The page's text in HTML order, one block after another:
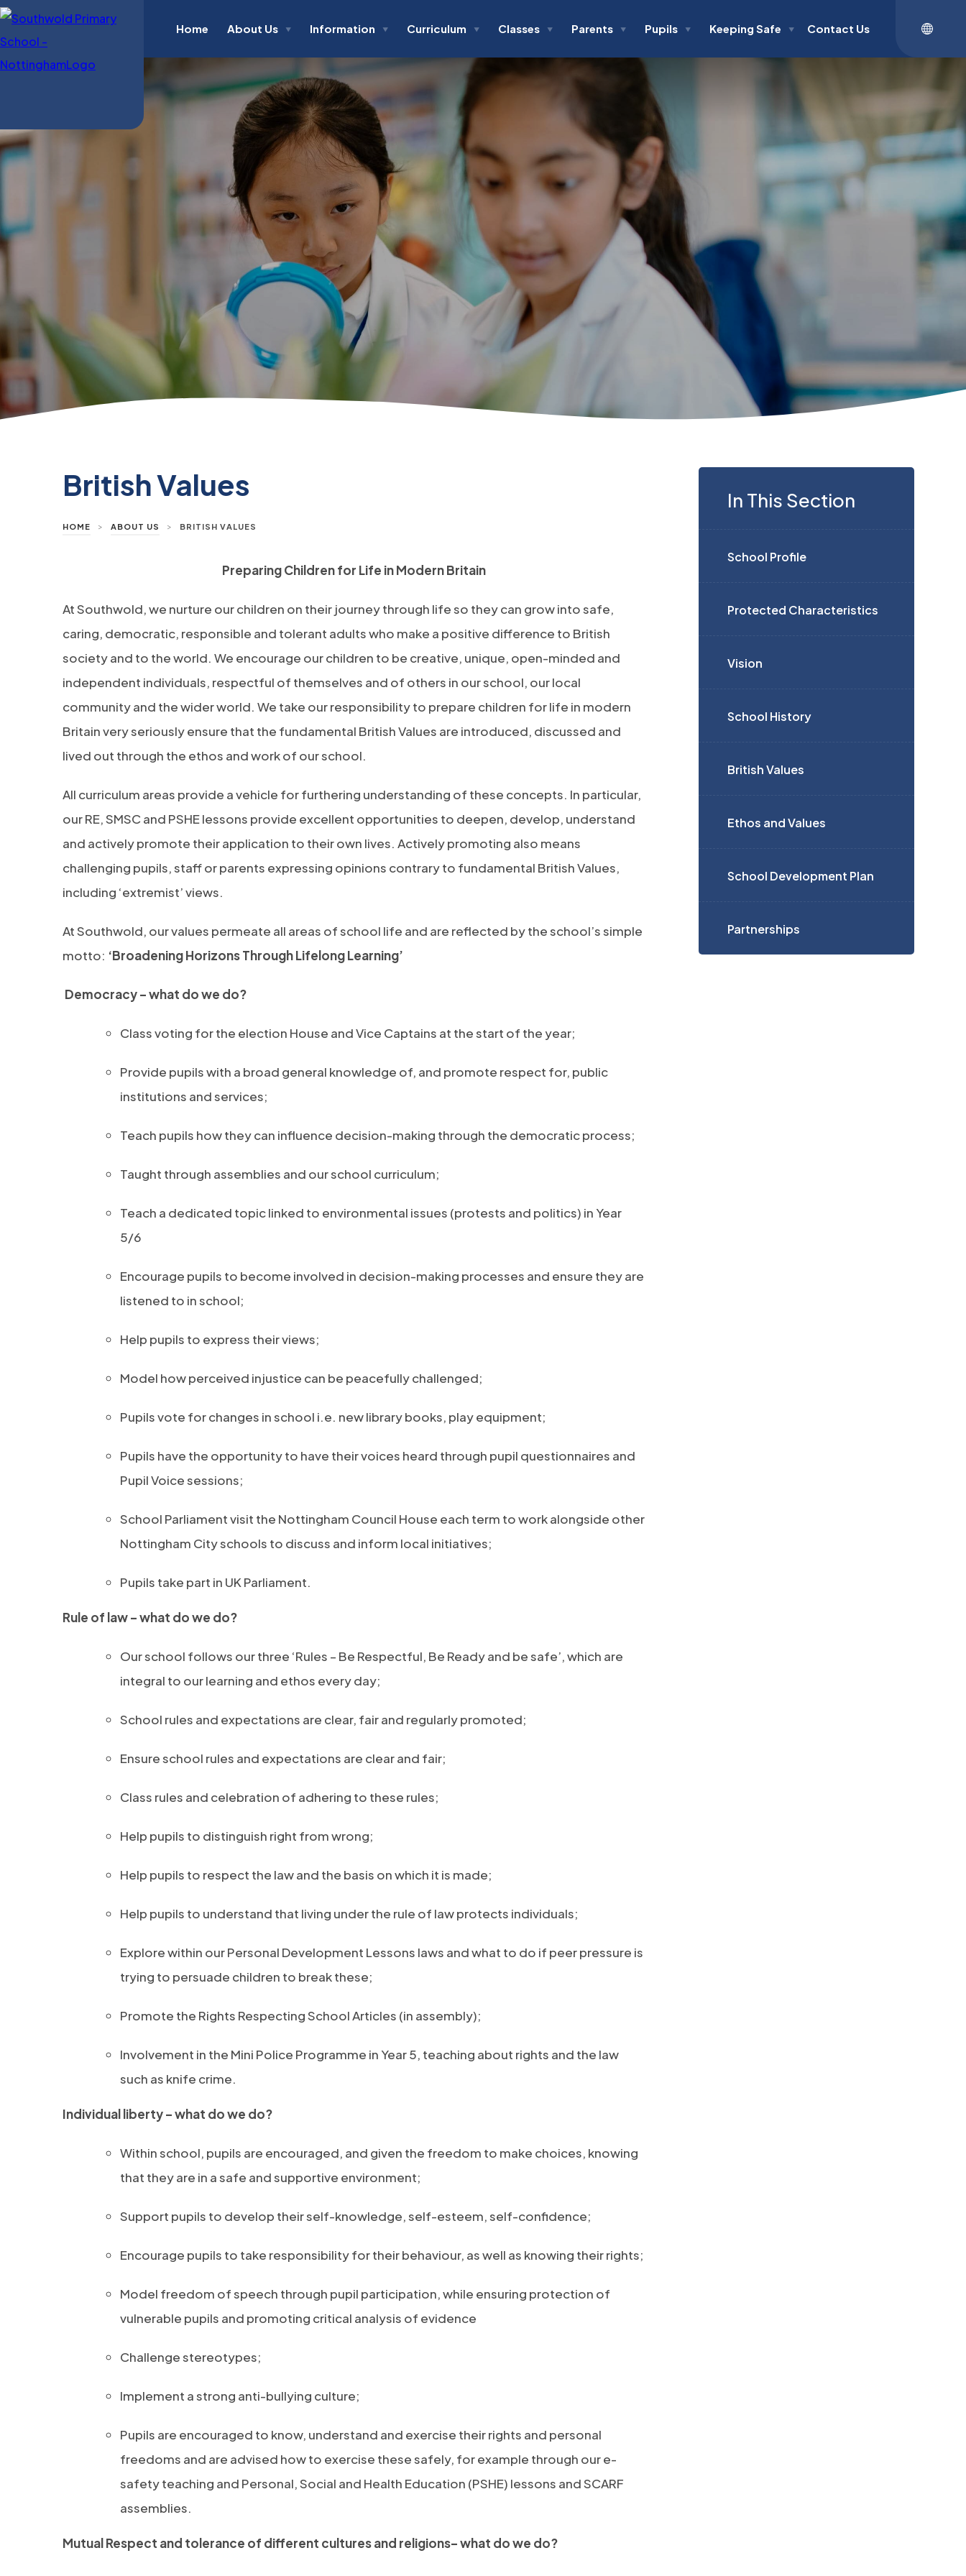
Home About Us ▼ Information ▼ Curriculum ▼ Classes ▼ Parents ▼ Pupils ▼ Keeping Safe ▼ Contact Us
British Values
HOME > ABOUT US > BRITISH VALUES
Preparing Children for Life in Modern Britain
At Southwold, we nurture our children on their journey through life so they can grow into safe,
caring, democratic, responsible and tolerant adults who make a positive difference to British
society and to the world. We encourage our children to be creative, unique, open-minded and
independent individuals, respectful of themselves and of others in our school, our local
community and the wider world. We take our responsibility to prepare children for life in modern
Britain very seriously ensure that the fundamental British Values are introduced, discussed and
lived out through the ethos and work of our school.
All curriculum areas provide a vehicle for furthering understanding of these concepts. In particular,
our RE, SMSC and PSHE lessons provide excellent opportunities to deepen, develop, understand
and actively promote their application to their own lives. Actively promoting also means
challenging pupils, staff or parents expressing opinions contrary to fundamental British Values,
including ‘extremist’ views.
At Southwold, our values permeate all areas of school life and are reflected by the school’s simple
motto: ‘Broadening Horizons Through Lifelong Learning’
Democracy – what do we do?
Class voting for the election House and Vice Captains at the start of the year;
Provide pupils with a broad general knowledge of, and promote respect for, public
institutions and services;
Teach pupils how they can influence decision-making through the democratic process;
Taught through assemblies and our school curriculum;
Teach a dedicated topic linked to environmental issues (protests and politics) in Year
5/6
Encourage pupils to become involved in decision-making processes and ensure they are
listened to in school;
Help pupils to express their views;
Model how perceived injustice can be peacefully challenged;
Pupils vote for changes in school i.e. new library books, play equipment;
Pupils have the opportunity to have their voices heard through pupil questionnaires and
Pupil Voice sessions;
School Parliament visit the Nottingham Council House each term to work alongside other
Nottingham City schools to discuss and inform local initiatives;
Pupils take part in UK Parliament.
Rule of law – what do we do?
Our school follows our three ‘Rules – Be Respectful, Be Ready and be safe’, which are
integral to our learning and ethos every day;
School rules and expectations are clear, fair and regularly promoted;
Ensure school rules and expectations are clear and fair;
Class rules and celebration of adhering to these rules;
Help pupils to distinguish right from wrong;
Help pupils to respect the law and the basis on which it is made;
Help pupils to understand that living under the rule of law protects individuals;
Explore within our Personal Development Lessons laws and what to do if peer pressure is
trying to persuade children to break these;
Promote the Rights Respecting School Articles (in assembly);
Involvement in the Mini Police Programme in Year 5, teaching about rights and the law
such as knife crime.
Individual liberty – what do we do?
Within school, pupils are encouraged, and given the freedom to make choices, knowing
that they are in a safe and supportive environment;
Support pupils to develop their self-knowledge, self-esteem, self-confidence;
Encourage pupils to take responsibility for their behaviour, as well as knowing their rights;
Model freedom of speech through pupil participation, while ensuring protection of
vulnerable pupils and promoting critical analysis of evidence
Challenge stereotypes;
Implement a strong anti-bullying culture;
Pupils are encouraged to know, understand and exercise their rights and personal
freedoms and are advised how to exercise these safely, for example through our e-
safety teaching and Personal, Social and Health Education (PSHE) lessons and SCARF
assemblies.
Mutual Respect and tolerance of different cultures and religions– what do we do?
In This Section
School Profile
Protected Characteristics
Vision
School History
British Values
Ethos and Values
School Development Plan
Partnerships